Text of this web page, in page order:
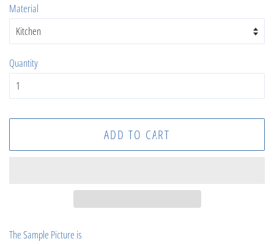
Material
Quantity
ADD TO CART
The Sample Picture is